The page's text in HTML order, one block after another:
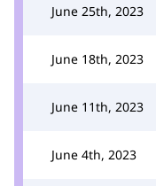
June 25th, 2023
June 18th, 2023
June 11th, 2023
June 4th, 2023